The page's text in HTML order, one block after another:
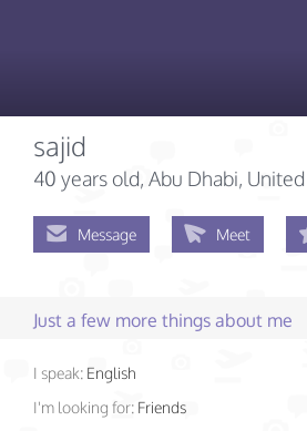
sajid
40 years old, Abu Dhabi,
Message Meet
Just a few more things about me
I speak: English
I'm looking for: Friends